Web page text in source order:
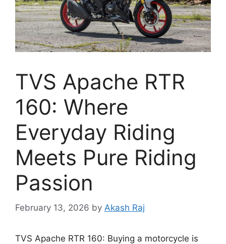
TVS Apache RTR
160: Where
Everyday Riding
Meets Pure Riding
Passion
February 13, 2026 by Akash Raj
TVS Apache RTR 160: Buying a motorcycle is